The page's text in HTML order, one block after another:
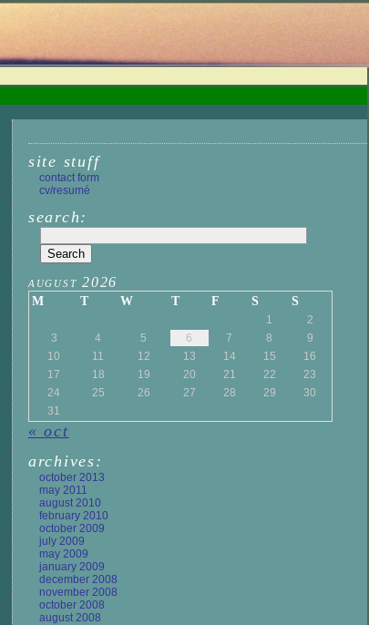
site stuff
contact form
cv/resumé
search:
august 2026
M T W T F S S
1
2
3
4 5 6 7 8
9
10
11 12 13 14 15
16
17
18 19 20 21 22
23
24
25 26 27 28 29
30
31
« oct
archives:
october 2013
may 2011
august 2010
february 2010
october 2009
july 2009
may 2009
january 2009
december 2008
november 2008
october 2008
august 2008